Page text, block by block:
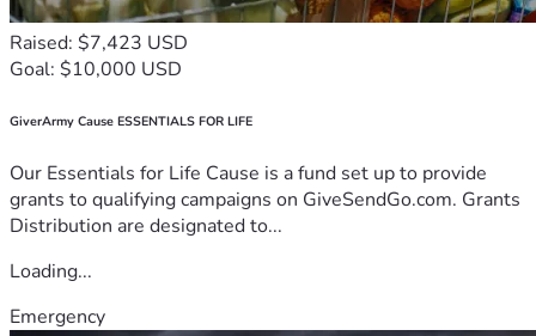
Raised: $7,423 USD
Goal: $10,000 USD
GiverArmy Cause ESSENTIALS FOR LIFE
Our Essentials for Life Cause is a fund set up to provide
grants to qualifying campaigns on GiveSendGo.com. Grants
Distribution are designated to...
Loading...
Emergency